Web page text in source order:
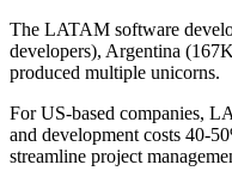
The LATAM software
developers), Argentina
produced multiple unicorns.
For US-based companies,
and development costs 40-
streamline project